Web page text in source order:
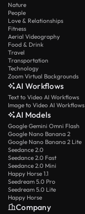
Nature
People
Love & Relationships
Fitness
Aerial Videography
Food & Drink
Travel
Transportation
Technology
Zoom Virtual Backgrounds
AI Workflows
Text to Video AI Workflows
Image to Video AI Workflows
AI Models
Google Gemini Omni Flash
Google Nano Banana 2
Google Nano Banana 2 Lite
Seedance 2.0
Seedance 2.0 Fast
Seedance 2.0 Mini
Happy Horse 1.1
Seedream 5.0 Pro
Seedream 5.0 Lite
Happy Horse
Company